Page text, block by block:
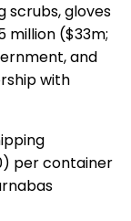
scrubs, gloves
million ($33m;
and
with
per container